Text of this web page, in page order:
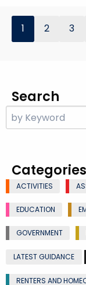
1 2 3
Search
Categories
ACTIVITIES
EDUCATION
GOVERNMENT
LATEST GUIDANCE
RENTERS AND